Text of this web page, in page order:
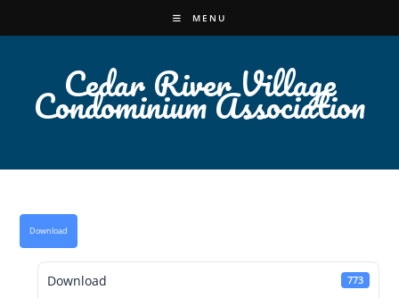
to
MENU
Cedar River Village
Condominium Association
Download
Download 773